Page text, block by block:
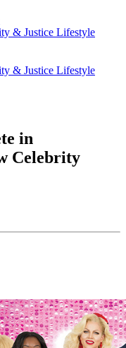
& Justice Lifestyle
& Justice Lifestyle
in
Celebrity